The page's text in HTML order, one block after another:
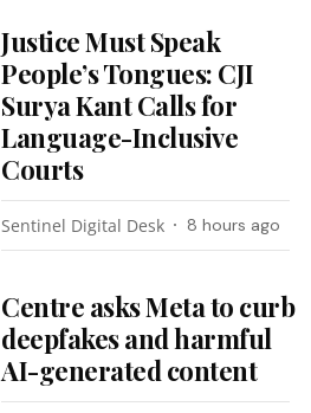
Justice Must Speak
People’s Tongues: CJI
Surya Kant Calls for
Language-Inclusive
Courts
Sentinel Digital Desk 8 hours ago
Centre asks Meta to curb
deepfakes and harmful
AI-generated content